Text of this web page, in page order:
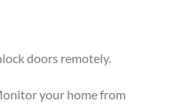
doors remotely.
your home from